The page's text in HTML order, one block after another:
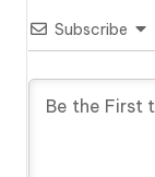
Subscribe